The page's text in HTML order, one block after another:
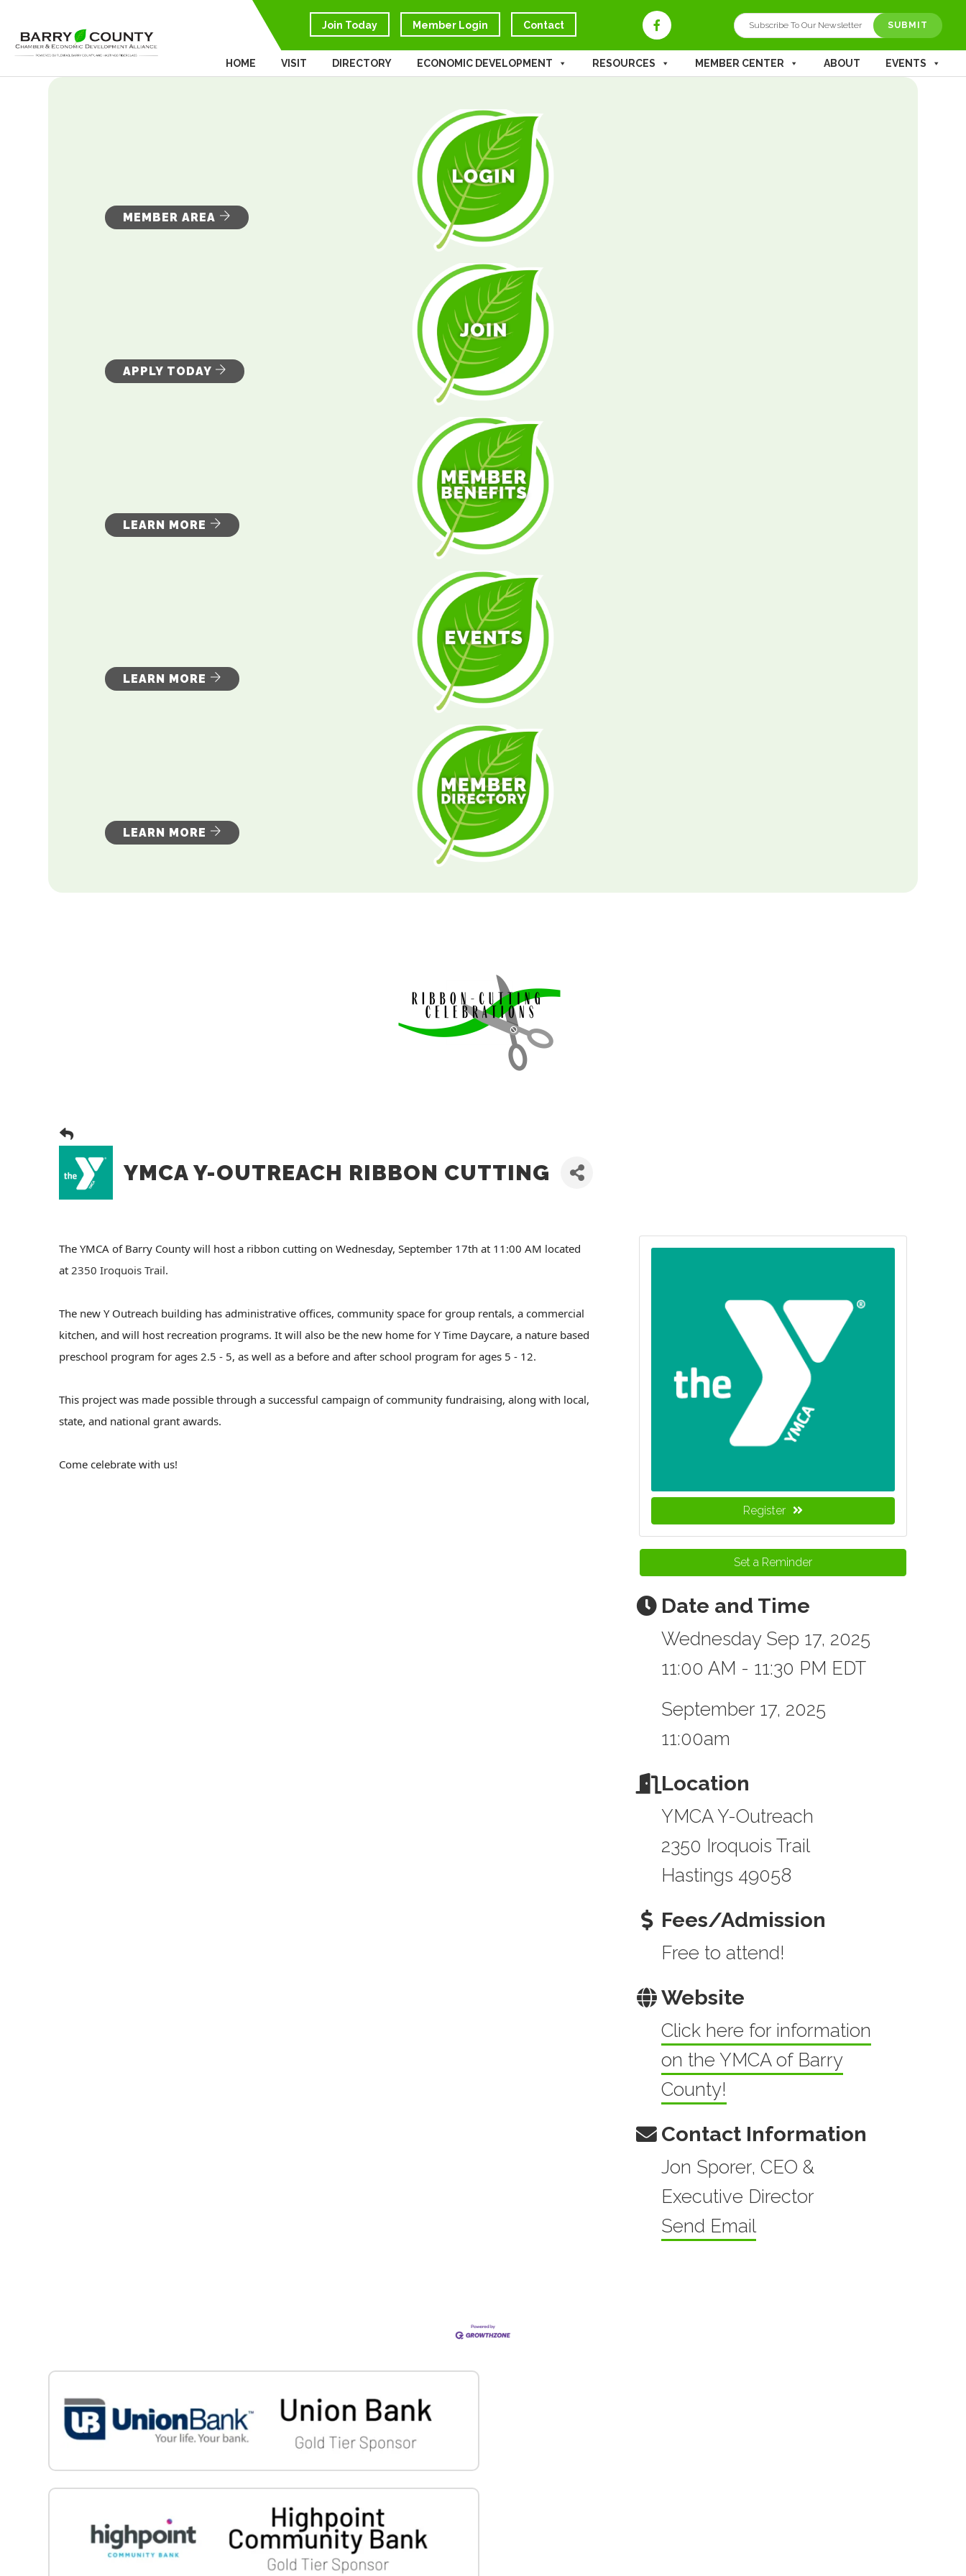
Join Today Member Login Contact SUBMIT
HOME VISIT DIRECTORY ECONOMIC DEVELOPMENT RESOURCES MEMBER CENTER ABOUT EVENTS
MEMBER AREA
APPLY TODAY
LEARN MORE
LEARN MORE
LEARN MORE
YMCA Y-OUTREACH RIBBON CUTTING
The YMCA of Barry County will host a ribbon cutting on Wednesday, September 17th at 11:00 AM located
at2350 Iroquois Trail.
The new Y Outreach building has administrative offices, community space for group rentals, a commercial
kitchen, and will host recreation programs. It will also be the new home for Y Time Daycare, a nature based
preschool program for ages 2.5 - 5, as well as a before and after school program for ages 5 - 12.
This project was made possible through a successful campaign of community fundraising, along with local,
state, and national grant awards.
Come celebrate with us!
Register
Set a Reminder
Date and Time
Wednesday Sep 17, 2025
11:00 AM - 11:30 PM EDT
September 17, 2025
11:00am
Location
YMCA Y-Outreach
2350 Iroquois Trail
Hastings 49058
Fees/Admission
Free to attend!
Website
Click here for information
on the YMCA of Barry
County!
Contact Information
Jon Sporer, CEO &
Executive Director
Send Email